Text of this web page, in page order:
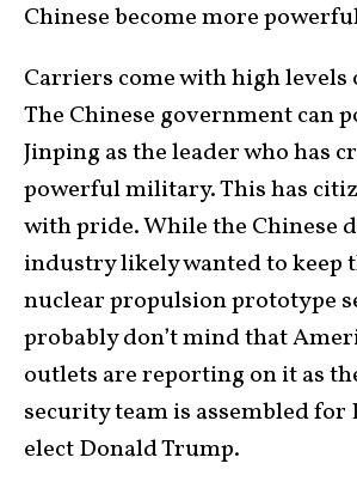
Chinese become more
Carriers come with high levels
The Chinese government can
Jinping as the leader who has
powerful military. This has
with pride. While the Chinese
industry likely wanted to keep
nuclear propulsion prototype
probably don’t mind that
outlets are reporting on it as
security team is assembled for
elect Donald Trump.